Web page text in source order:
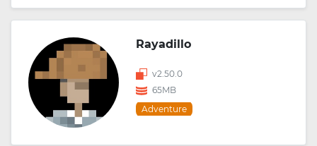
Rayadillo
v2.50.0
65MB
Adventure